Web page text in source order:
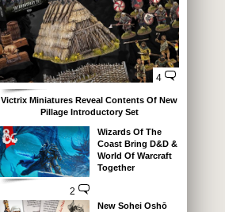
4
Victrix Miniatures Reveal Contents Of New
Pillage Introductory Set
2
Wizards Of The
Coast Bring D&D &
World Of Warcraft
Together
New Sohei Oshō